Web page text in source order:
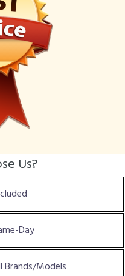
Us?
Day
Brands/Models